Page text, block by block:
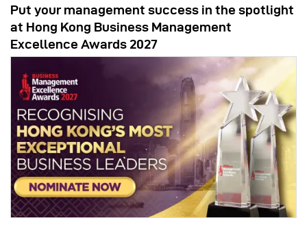
Put your management success in the spotlight
at Hong Kong Business Management
Excellence Awards 2027